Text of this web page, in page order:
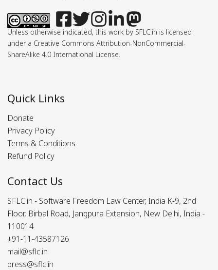
Unless otherwise indicated, this work by SFLC.in is licensed
under a Creative Commons Attribution-NonCommercial-
ShareAlike 4.0 International License.
Quick Links
Donate
Privacy Policy
Terms & Conditions
Refund Policy
Contact Us
SFLC.in - Software Freedom Law Center, India K-9, 2nd
Floor, Birbal Road, Jangpura Extension, New Delhi, India -
110014
+91-11-43587126
mail@sflc.in
press@sflc.in